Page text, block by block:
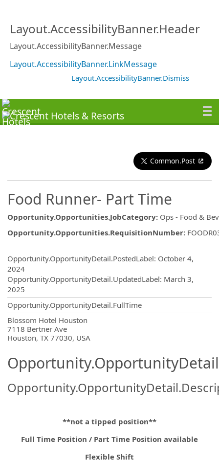
Layout.AccessibilityBanner.Header
Layout.AccessibilityBanner.Message
Layout.AccessibilityBanner.LinkMessage
Layout.AccessibilityBanner.Dismiss
Common.Post
Food Runner- Part Time
Opportunity.Opportunities.JobCategory: Ops - Food &
Opportunity.Opportunities.RequisitionNumber:
Opportunity.OpportunityDetail.PostedLabel: October 4,
2024
Opportunity.OpportunityDetail.UpdatedLabel: March 3,
2025
Opportunity.OpportunityDetail.FullTime
Blossom Hotel Houston
7118 Bertner Ave
Houston, TX 77030, USA
**not a tipped position**
Full Time Position / Part Time Position available
Flexible Shift